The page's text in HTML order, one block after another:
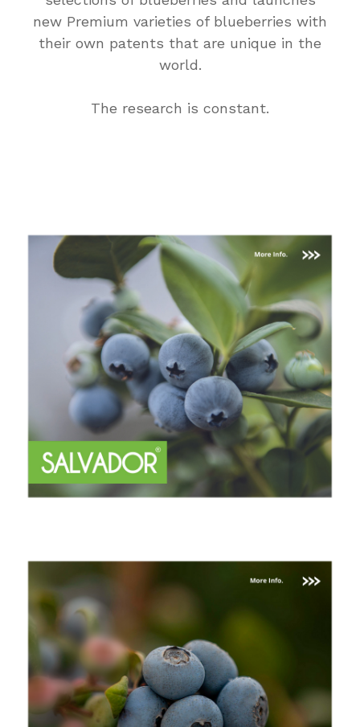
new Premium varieties of blueberries with
their own patents that are unique in the
world.
The research is constant.